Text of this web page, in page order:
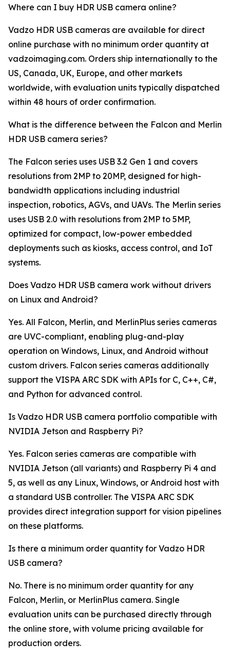
Where can I buy HDR USB camera online?
Vadzo HDR USB cameras are available for direct
online purchase with no minimum order quantity at
vadzoimaging.com. Orders ship internationally to the
US, Canada, UK, Europe, and other markets
worldwide, with evaluation units typically dispatched
within 48 hours of order confirmation.
What is the difference between the Falcon and Merlin
HDR USB camera series?
The Falcon series uses USB 3.2 Gen 1 and covers
resolutions from 2MP to 20MP, designed for high-
bandwidth applications including industrial
inspection, robotics, AGVs, and UAVs. The Merlin series
uses USB 2.0 with resolutions from 2MP to 5MP,
optimized for compact, low-power embedded
deployments such as kiosks, access control, and IoT
systems.
Does Vadzo HDR USB camera work without drivers
on Linux and Android?
Yes. All Falcon, Merlin, and MerlinPlus series cameras
are UVC-compliant, enabling plug-and-play
operation on Windows, Linux, and Android without
custom drivers. Falcon series cameras additionally
support the VISPA ARC SDK with APIs for C, C++, C#,
and Python for advanced control.
Is Vadzo HDR USB camera portfolio compatible with
NVIDIA Jetson and Raspberry Pi?
Yes. Falcon series cameras are compatible with
NVIDIA Jetson (all variants) and Raspberry Pi 4 and
5, as well as any Linux, Windows, or Android host with
a standard USB controller. The VISPA ARC SDK
provides direct integration support for vision pipelines
on these platforms.
Is there a minimum order quantity for Vadzo HDR
USB camera?
No. There is no minimum order quantity for any
Falcon, Merlin, or MerlinPlus camera. Single
evaluation units can be purchased directly through
the online store, with volume pricing available for
production orders.